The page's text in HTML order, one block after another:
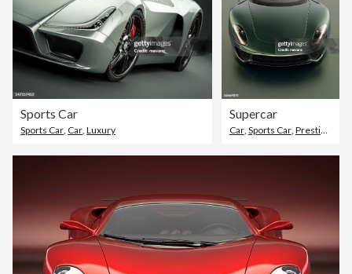
Sports Car
Sports Car Car Luxury
Supercar
Car, Sports Car, Prestige Car